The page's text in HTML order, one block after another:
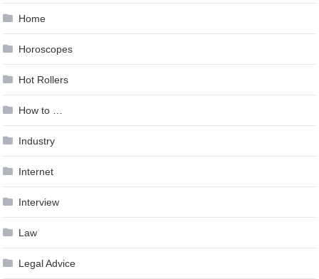
Home
Horoscopes
Hot Rollers
How to …
Industry
Internet
Interview
Law
Legal Advice